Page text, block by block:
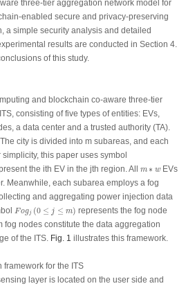
three-tier aggregation network model for
enabled secure and privacy-preserving
a simple security analysis and detailed
results are conducted in Section 4.
of this study.
and blockchain co-aware three-tier
consisting of five types of entities: EVs,
a data center and a trusted authority (TA).
city is divided into msubareas, and each
this paper uses symbol
the ith EV in the jth region. All m ∗ w
m ∗ w EVs
Meanwhile, each subarea employs a fog
and aggregating power injection data
Fogj (0 ≤ j ≤ m)
Fo 0≤ ≤ m
represents the fog node
fog nodes constitute the data aggregation
of the ITS. Fig. 1 illustrates this framework.
for the ITS
layer is located on the user side and